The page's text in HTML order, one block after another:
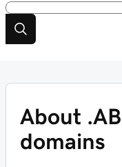
About
domains